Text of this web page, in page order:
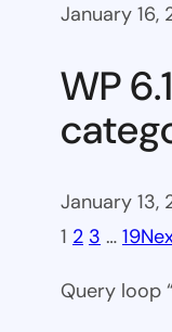
January 16,
WP
January 13,
1 2 3 … 19
Query loop